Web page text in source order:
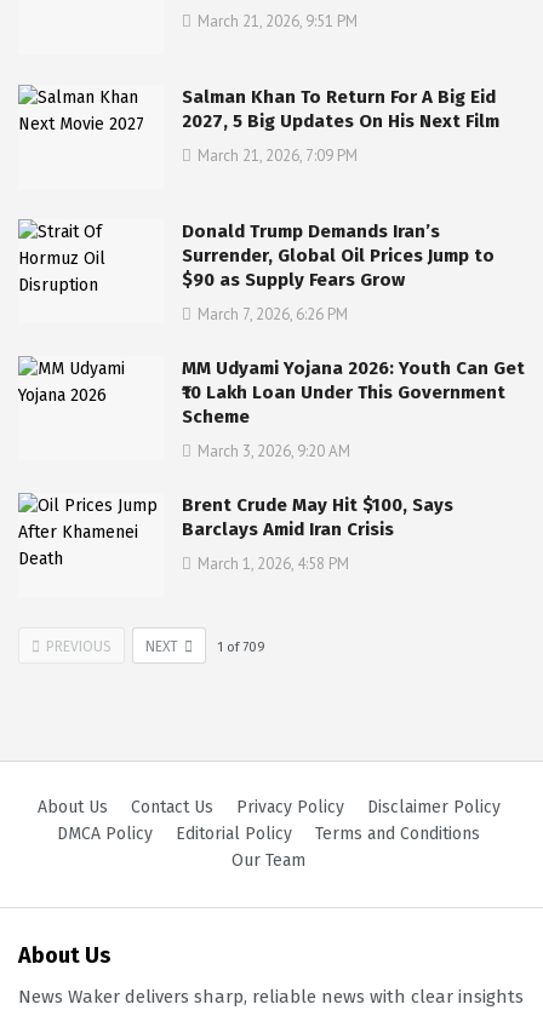
March 21, 2026, 9:51 PM
Salman Khan To Return For A Big Eid
2027, 5 Big Updates On His Next Film
March 21, 2026, 7:09 PM
Donald Trump Demands Iran’s
Surrender, Global Oil Prices Jump to
$90 as Supply Fears Grow
March 7, 2026, 6:26 PM
MM Udyami Yojana 2026: Youth Can Get
₹10 Lakh Loan Under This Government
Scheme
March 3, 2026, 9:20 AM
Brent Crude May Hit $100, Says
Barclays Amid Iran Crisis
March 1, 2026, 4:58 PM
PREVIOUS NEXT 1 of709
About Us Contact Us Privacy Policy
Disclaimer Policy
DMCA Policy
Editorial Policy
Terms and Conditions
Our Team
About Us
News Waker delivers sharp, reliable news with clear insights